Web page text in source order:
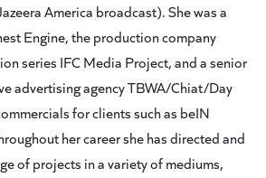
America broadcast). She was a
Engine, the production company
series IFC Media Project, and a senior
advertising agency TBWA/Chiat/Day
for clients such as beIN
her career she has directed and
of projects in a variety of mediums,